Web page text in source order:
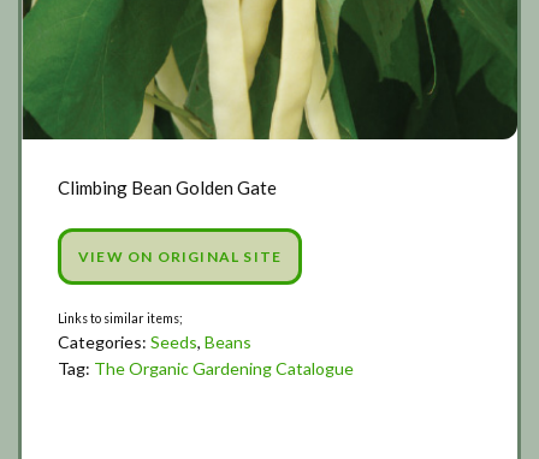
Climbing Bean Golden Gate
VIEW ON ORIGINAL SITE
Categories: Seeds, Beans
Tag: The Organic Gardening Catalogue